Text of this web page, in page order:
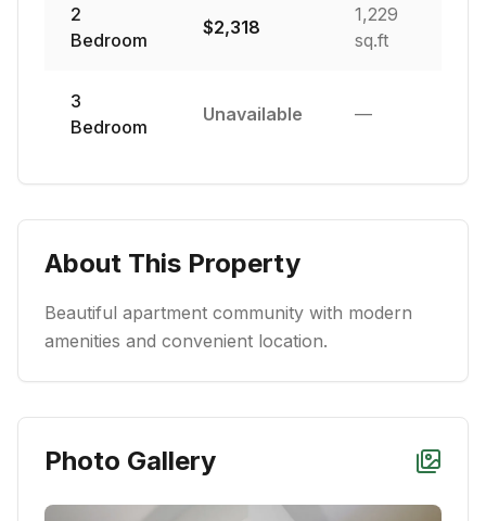
2
Bedroom
$2,318
1,229
sq.ft
3
Bedroom
Unavailable —
About This Property
Beautiful apartment community with modern
amenities and convenient location.
Photo Gallery